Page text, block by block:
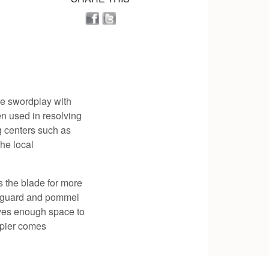
swordplay with
used in resolving
such as
local
the blade for more
and pommel
enough space to
comes